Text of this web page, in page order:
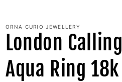
y
/
r
e
ORNA CURIO JEWELLERY
London Calling
Aqua Ring 18k